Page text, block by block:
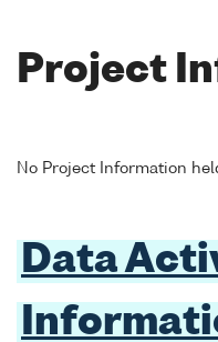
Project
No Project Information
Data